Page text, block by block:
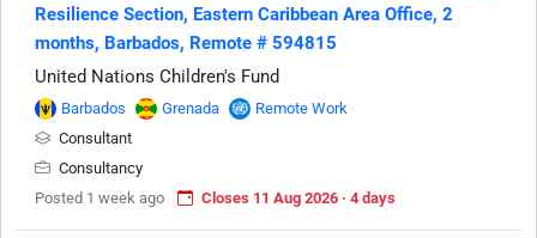
Resilience Section, Eastern Caribbean Area Office, 2
months, Barbados, Remote # 594815
United Nations Children's Fund
Barbados Grenada
Remote Work
Consultant
Consultancy
Posted 1 week ago
Closes 11 Aug 2026 · 4 days